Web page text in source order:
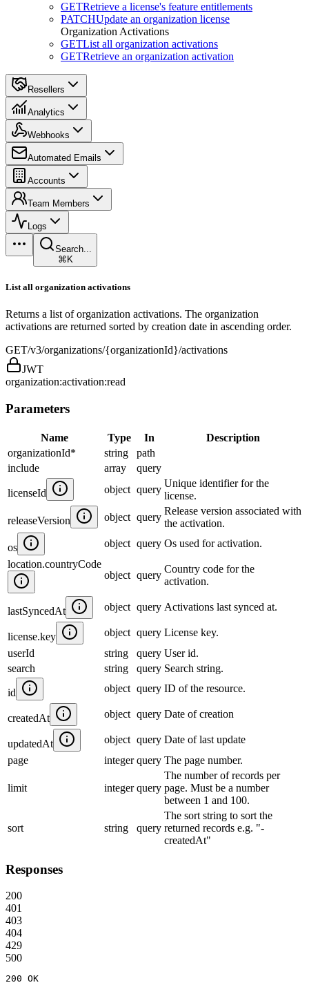
GETRetrieve a license's feature entitlements
PATCHUpdate an organization license
Organization Activations
GETList all organization activations
GETRetrieve an organization activation
Resellers
Analytics
Webhooks
Automated Emails
Accounts
Team Members
Logs
Search...
⌘K
List all organization activations
Returns a list of organization activations. The organization
activations are returned sorted by creation date in ascending order.
GET/v3/organizations/{organizationId}/activations
JWT
organization:activation:read
Parameters
Name Type In
Description
organizationId* string
path
include
array query
licenseId object query
Unique identifier for the
license.
releaseVersion object query
Release version associated with
the activation.
os object query Os used for activation.
location.countryCode
object query
Country code for the
activation.
lastSyncedAt object query Activations last synced at.
license.key object query License key.
userId
string query User id.
search
string query Search string.
id object query ID of the resource.
createdAt object query Date of creation
updatedAt object query Date of last update
page
integer query The page number.
limit integer query
The number of records per
page. Must be a number
between 1 and 100.
sort string query
The sort string to sort the
returned records e.g. "-
createdAt"
Responses
200
401
403
404
429
500
200 OK